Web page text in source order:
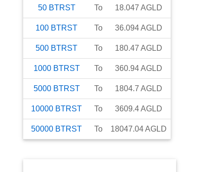
50 BTRST To 18.047 AGLD
100 BTRST To 36.094AGLD
500 BTRST To 180.47 AGLD
1000 BTRST To 360.94AGLD
5000 BTRST To 1804.7 AGLD
10000 BTRST To 3609.4AGLD
50000 BTRST To 18047.04AGLD